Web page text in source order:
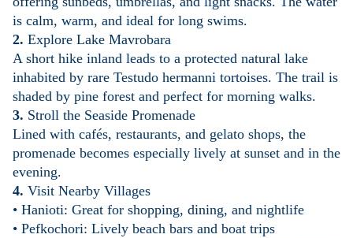
is calm, warm, and ideal for long swims.
2. Explore Lake Mavrobara
A short hike inland leads to a protected natural lake
inhabited by rare Testudo hermanni tortoises. The trail is
shaded by pine forest and perfect for morning walks.
3. Stroll the Seaside Promenade
Lined with cafés, restaurants, and gelato shops, the
promenade becomes especially lively at sunset and in the
evening.
4. Visit Nearby Villages
• Hanioti: Great for shopping, dining, and nightlife
• Pefkochori: Lively beach bars and boat trips